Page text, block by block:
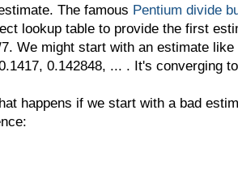
The famous Pentium divide
lookup table to provide the first
We might start with an estimate
0.142848, ... . It's converging
happens if we start with a bad